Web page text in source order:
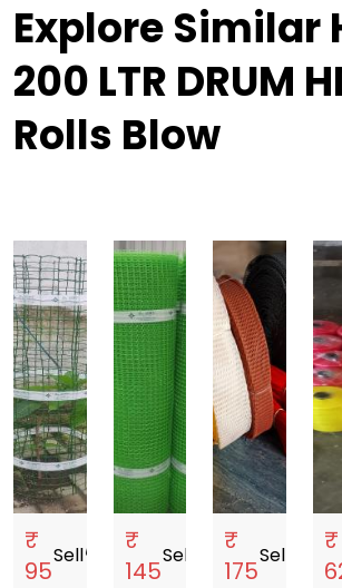
Explore Similar
200 LTR DRUM
Rolls Blow
₹
95
Sellstorefront
₹
145
Sell
₹
175
Sell
₹